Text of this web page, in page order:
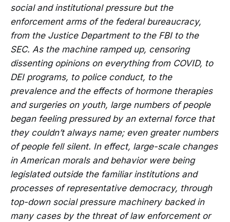
social and institutional pressure but the
enforcement arms of the federal bureaucracy,
from the Justice Department to the FBI to the
SEC. As the machine ramped up, censoring
dissenting opinions on everything from COVID, to
DEI programs, to police conduct, to the
prevalence and the effects of hormone therapies
and surgeries on youth, large numbers of people
began feeling pressured by an external force that
they couldn’t always name; even greater numbers
of people fell silent. In effect, large-scale changes
in American morals and behavior were being
legislated outside the familiar institutions and
processes of representative democracy, through
top-down social pressure machinery backed in
many cases by the threat of law enforcement or